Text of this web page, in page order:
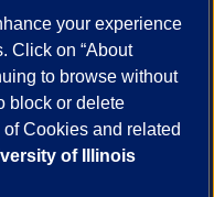
Google
of Illinois| Privacy
your experience
Click on “About
to browse without
block or delete
Cookies and related
of Illinois